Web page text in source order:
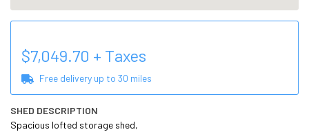
$7,049.70 + Taxes
Free delivery up to 30 miles
SHED DESCRIPTION
Spacious lofted storage shed,